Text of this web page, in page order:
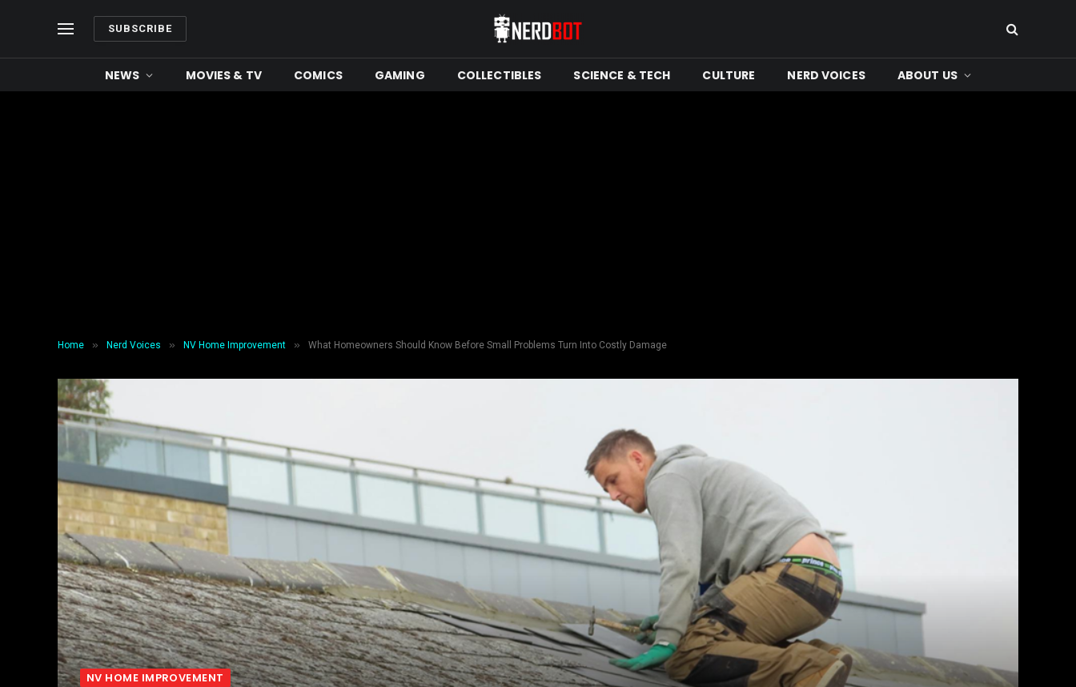
SUBSCRIBE
NEWS MOVIES & TV COMICS GAMING COLLECTIBLES SCIENCE & TECH CULTURE NERD VOICES ABOUT US
Home » Nerd Voices » NV Home Improvement » What Homeowners Should Know Before Small Problems Turn Into Costly Damage
NV HOME IMPROVEMENT